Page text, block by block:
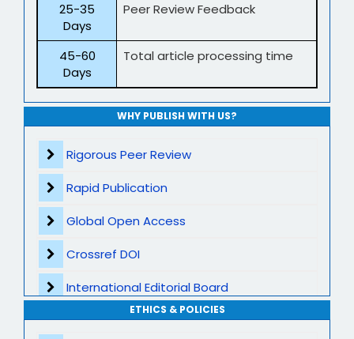
25-35
Days
Peer Review Feedback
45-60
Days
Total article processing time
WHY PUBLISH WITH US?
Rigorous Peer Review
Rapid Publication
Global Open Access
Crossref DOI
International Editorial Board
Global Visibility
ETHICS & POLICIES